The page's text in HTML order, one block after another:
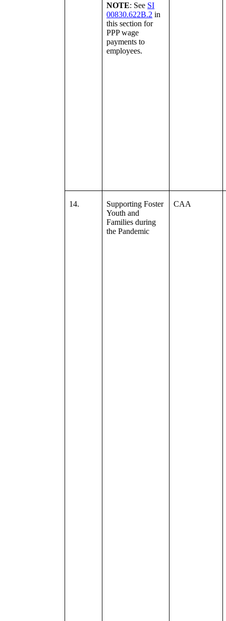
NOTE: See SI
00830.622B.2 in
this section for
PPP wage
payments to
employees.
14.
Supporting Foster
Youth and
Families during
the Pandemic
CAA